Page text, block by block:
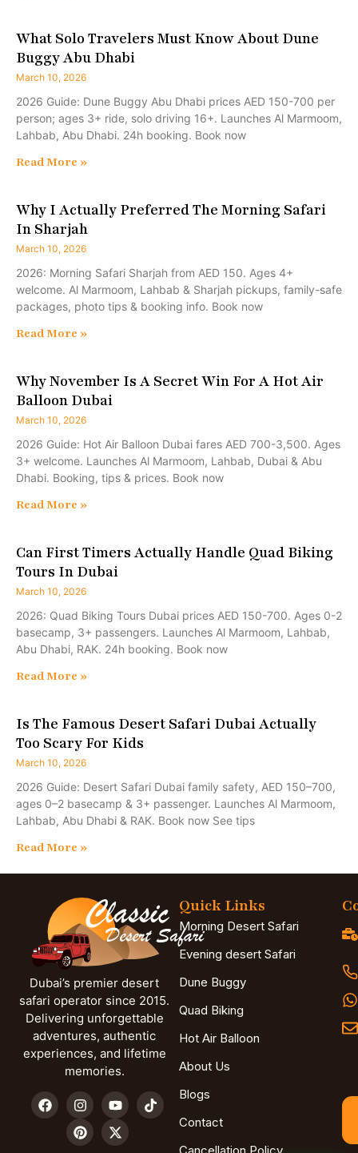
What Solo Travelers Must Know About Dune
Buggy Abu Dhabi
March 10, 2026
2026 Guide: Dune Buggy Abu Dhabi prices AED 150-700 per
person; ages 3+ ride, solo driving 16+. Launches Al Marmoom,
Lahbab, Abu Dhabi. 24h booking. Book now
Read More »
Why I Actually Preferred The Morning Safari
In Sharjah
March 10, 2026
2026: Morning Safari Sharjah from AED 150. Ages 4+
welcome. Al Marmoom, Lahbab & Sharjah pickups, family-safe
packages, photo tips & booking info. Book now
Read More »
Why November Is A Secret Win For A Hot Air
Balloon Dubai
March 10, 2026
2026 Guide: Hot Air Balloon Dubai fares AED 700-3,500. Ages
3+ welcome. Launches Al Marmoom, Lahbab, Dubai & Abu
Dhabi. Booking, tips & prices. Book now
Read More »
Can First Timers Actually Handle Quad Biking
Tours In Dubai
March 10, 2026
2026: Quad Biking Tours Dubai prices AED 150-700. Ages 0-2
basecamp, 3+ passengers. Launches Al Marmoom, Lahbab,
Abu Dhabi, RAK. 24h booking. Book now
Read More »
Is The Famous Desert Safari Dubai Actually
Too Scary For Kids
March 10, 2026
2026 Guide: Desert Safari Dubai family safety, AED 150–700,
ages 0–2 basecamp & 3+ passenger. Launches Al Marmoom,
Lahbab, Abu Dhabi & RAK. Book now See tips
Read More »
Dubai’s premier desert
safari operator since 2015.
Delivering unforgettable
adventures, authentic
experiences, and lifetime
memories.
Quick Links
Morning Desert Safari
Evening desert Safari
Dune Buggy
Quad Biking
Hot Air Balloon
About Us
Blogs
Contact